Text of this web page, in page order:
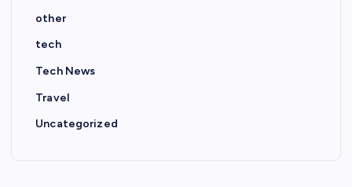
other
tech
Tech News
Travel
Uncategorized